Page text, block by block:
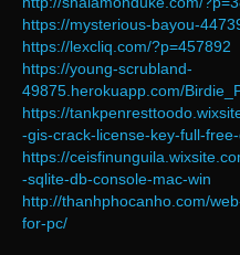
https://mysterious-bayou-
https://lexcliq.com/?p=457892
https://young-scrubland-
49875.herokuapp.com/
https://
-gis-crack-license-key-full-
https://
-sqlite-db-console-mac-win
http://thanhphocanho.com/
for-pc/